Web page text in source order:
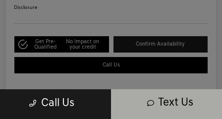
Disclosure
Get Pre-
Qualified
No impact on
your credit
Confirm Availability
Call Us
Details Pricing
Call Us Text Us